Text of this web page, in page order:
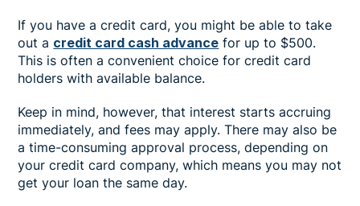
If you have a credit card, you might be able to take
out a credit card cash advance for up to $500.
This is often a convenient choice for credit card
holders with available balance.
Keep in mind, however, that interest starts accruing
immediately, and fees may apply. There may also be
a time-consuming approval process, depending on
your credit card company, which means you may not
get your loan the same day.